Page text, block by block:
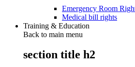
Emergency Room
Medical bill rights
Training & Education
Back to main menu
section title h2